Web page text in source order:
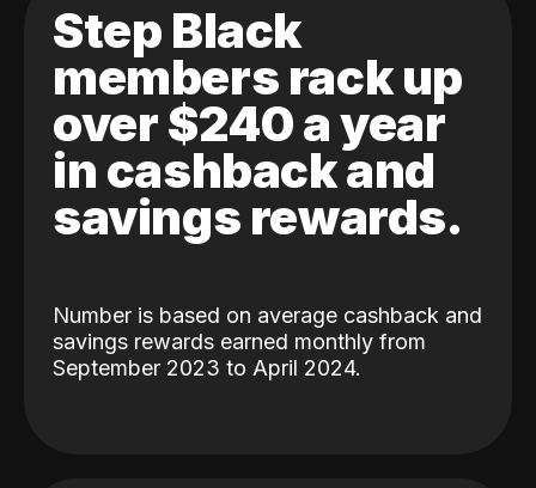
Step Black
members rack up
over $240 a year
in cashback and
savings rewards.
Number is based on average cashback and
savings rewards earned monthly from
September 2023 to April 2024.